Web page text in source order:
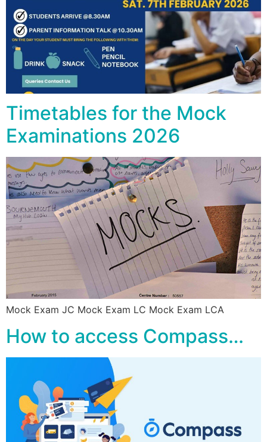
Timetables for the Mock
Examinations 2026
Mock Exam JC Mock Exam LC Mock Exam LCA
How to access Compass…